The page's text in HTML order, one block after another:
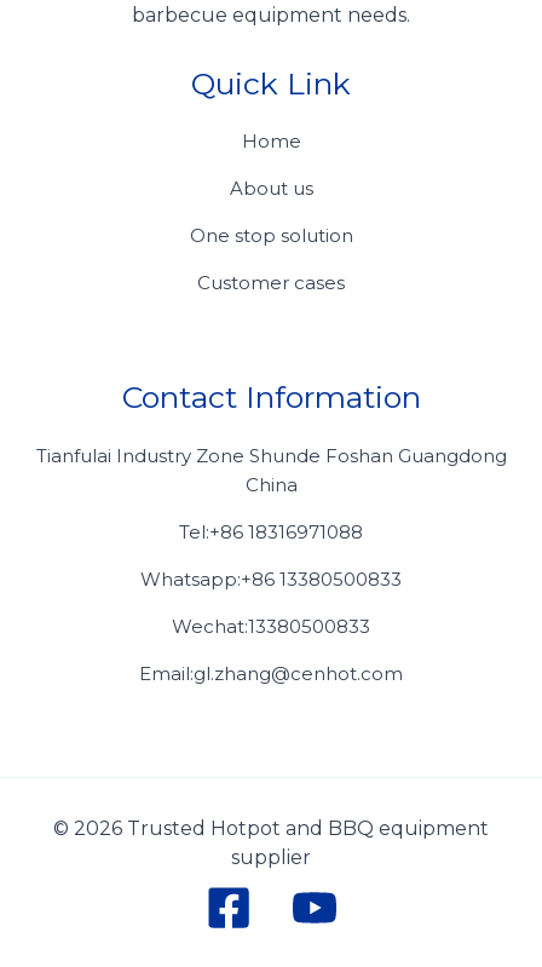
barbecue equipment needs.
Quick Link
Home
About us
One stop solution
Customer cases
Contact Information
Tianfulai Industry Zone Shunde Foshan Guangdong
China
Tel:+86 18316971088
Whatsapp:+86 13380500833
Wechat:13380500833
Email:gl.zhang@cenhot.com
© 2026 Trusted Hotpot and BBQ equipment
supplier